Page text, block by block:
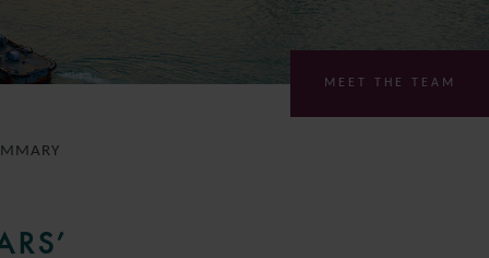
MEET THE TEAM